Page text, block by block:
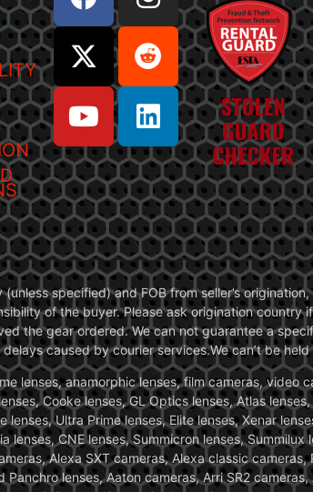
specified) and FOB from seller’s
of the buyer. Please ask origination country
the gear ordered. We can not guarantee a
caused by courier services.We can’t be
lenses, anamorphic lenses, film cameras, video
Cooke lenses, GL Optics lenses, Atlas
Ultra Prime lenses, Elite lenses, Xenar
CNE lenses, Summicron lenses,
Alexa SXT cameras, Alexa classic
lenses, Aaton cameras, Arri SR2